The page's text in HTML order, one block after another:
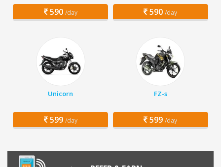
590 /day 590 /day
Unicorn
599 /day
FZ-s
599 /day